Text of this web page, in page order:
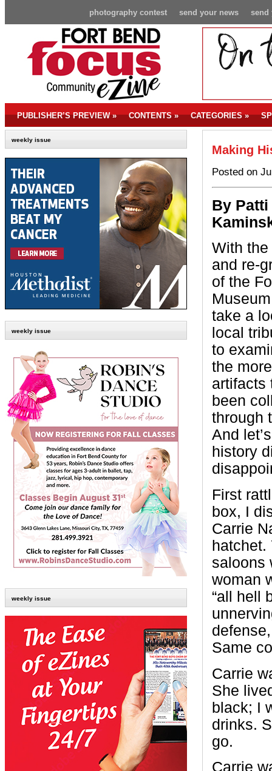
send
send your news
photography contest
PUBLISHER’S PREVIEW» CONTENTS» CATEGORIES»
weekly issue
weekly issue
weekly issue
Making
Posted on
By Patti
With
and re-
of the
take a
local
to
the
artifacts
been
through
And
history
First
box, I
Carrie
hatchet.
saloons
woman
“all hell
Same
Carrie
She
black; I
drinks.
go.
Carrie